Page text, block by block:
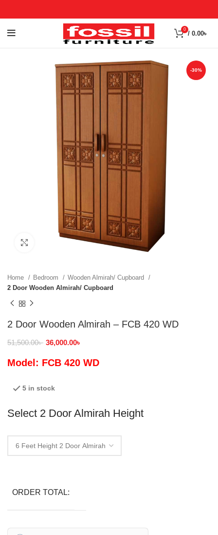
0
/ 0.00৳
-30%
Click to enlarge
Home Bedroom
Wooden Almirah/ Cupboard
2 Door Wooden Almirah/ Cupboard
2 Door Wooden Almirah – FCB 420 WD
51,500.00৳ 36,000.00৳
Model: FCB 420 WD
5 in stock
Select 2 Door Almirah Height
ORDER TOTAL: